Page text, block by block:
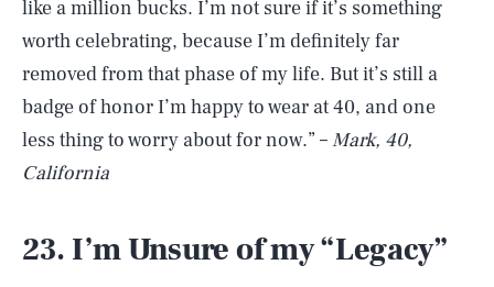
like a million bucks. I’m not sure if it’s something
worth celebrating, because I’m definitely far
removed from that phase of my life. But it’s still a
badge of honor I’m happy to wear at 40, and one
less thing to worry about for now.” –Mark, 40,
California
23. I’m Unsure of my “Legacy”